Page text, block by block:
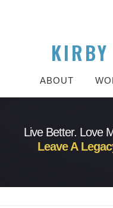
KIRBY
ABOUT
Live Better. Love
Leave A